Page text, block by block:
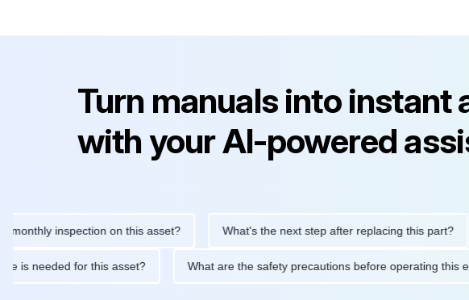
Turn manuals into instant
with your AI-powered
inspection on this asset? What's the next step after replacing this part?
is needed for this asset? What are the safety precautions before operating